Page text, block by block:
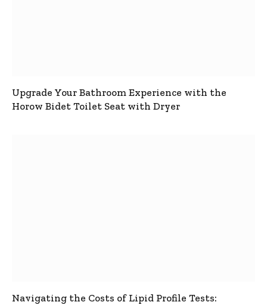
Upgrade Your Bathroom Experience with the
Horow Bidet Toilet Seat with Dryer
Navigating the Costs of Lipid Profile Tests: